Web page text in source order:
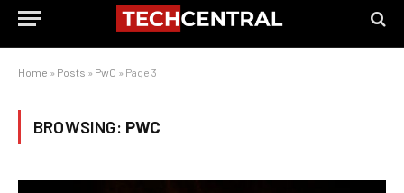
Home » Posts » PwC » Page 3
BROWSING: PWC